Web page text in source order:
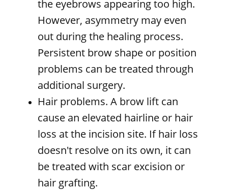
the eyebrows appearing too high.
However, asymmetry may even
out during the healing process.
Persistent brow shape or position
problems can be treated through
additional surgery.
Hair problems. A brow lift can
cause an elevated hairline or hair
loss at the incision site. If hair loss
doesn't resolve on its own, it can
be treated with scar excision or
hair grafting.